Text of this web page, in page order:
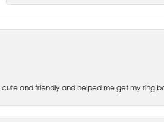
cute and friendly and helped me get my ring